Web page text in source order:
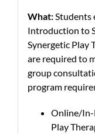
What: Students
Introduction to
Synergetic Play
are required to
group
program
Online/In-
Play